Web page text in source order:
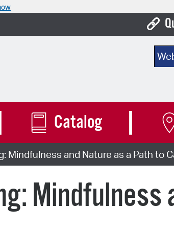
Catalog
and Nature as a Path to
Mindfulness